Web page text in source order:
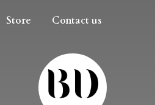
Store Contact us